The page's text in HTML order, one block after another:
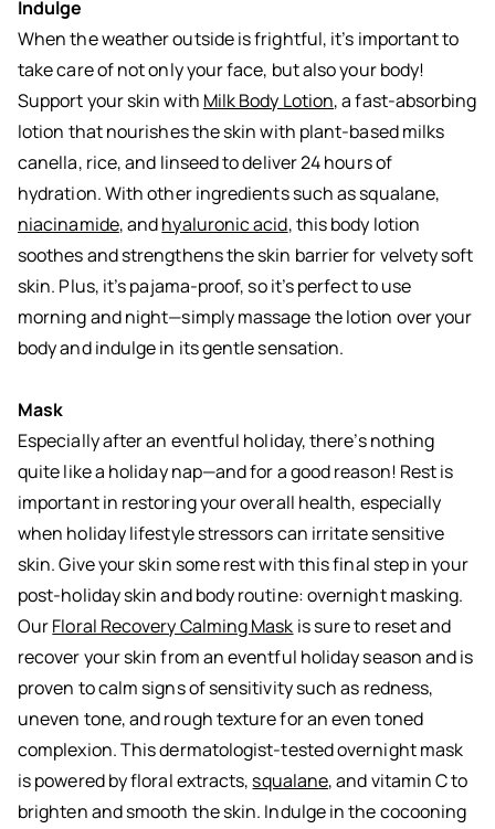
Indulge
When the weather outside is frightful, it’s important to
take care of not only your face, but also your body!
Support your skin with Milk Body Lotion, a fast-absorbing
lotion that nourishes the skin with plant-based milks
canella, rice, and linseed to deliver 24 hours of
hydration. With other ingredients such as squalane,
niacinamide, andhyaluronic acid, this body lotion
soothes and strengthens the skin barrier for velvety soft
skin. Plus, it’s pajama-proof, so it’s perfect to use
morning and night—simply massage the lotion over your
body and indulge in its gentle sensation.
Mask
Especially after an eventful holiday, there’s nothing
quite like a holiday nap—and for a good reason! Rest is
important in restoring your overall health, especially
when holiday lifestyle stressors can irritate sensitive
skin. Give your skin some rest with this final step in your
post-holiday skin and body routine: overnight masking.
OurFloral Recovery Calming Mask is sure to reset and
recover your skin from an eventful holiday season and is
proven to calm signs of sensitivity such as redness,
uneven tone, and rough texture for an even toned
complexion. This dermatologist-tested overnight mask
is powered by floral extracts, squalane, and vitamin C to
brighten and smooth the skin. Indulge in the cocooning